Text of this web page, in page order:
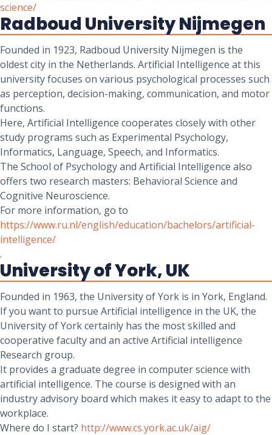
science/
Radboud University Nijmegen
Founded in 1923, Radboud University Nijmegen is the
oldest city in the Netherlands. Artificial Intelligence at this
university focuses on various psychological processes such
as perception, decision-making, communication, and motor
functions.
Here, Artificial Intelligence cooperates closely with other
study programs such as Experimental Psychology,
Informatics, Language, Speech, and Informatics.
The School of Psychology and Artificial Intelligence also
offers two research masters: Behavioral Science and
Cognitive Neuroscience.
For more information, go to
https://www.ru.nl/english/education/bachelors/artificial-
intelligence/
.
University of York, UK
Founded in 1963, the University of York is in York, England.
If you want to pursue Artificial intelligence in the UK, the
University of York certainly has the most skilled and
cooperative faculty and an active Artificial intelligence
Research group.
It provides a graduate degree in computer science with
artificial intelligence. The course is designed with an
industry advisory board which makes it easy to adapt to the
workplace.
Where do I start? http://www.cs.york.ac.uk/aig/